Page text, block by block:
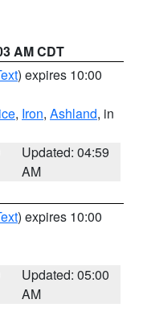
AM CDT
) expires 10:00
, Iron, Ashland, in
Updated: 04:59
AM
) expires 10:00
Updated: 05:00
AM